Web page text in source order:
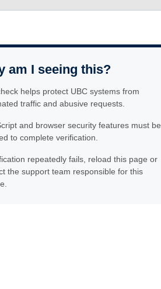
am I seeing this?
helps protect UBC systems from
traffic and abusive requests.
and browser security features must be
to complete verification.
repeatedly fails, reload this page or
the support team responsible for this